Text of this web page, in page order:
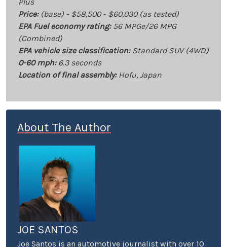
Price: (base) - $58,500 - $60,030 (as tested)
EPA Fuel economy rating: 56 MPGe/26 MPG
(Combined)
EPA vehicle size classification:Standard SUV (4WD)
0-60 mph:6.3 seconds
Location of final assembly:Hofu, Japan
About The Author
JOE SANTOS
Joe Santos is an automotive journalist with over 10